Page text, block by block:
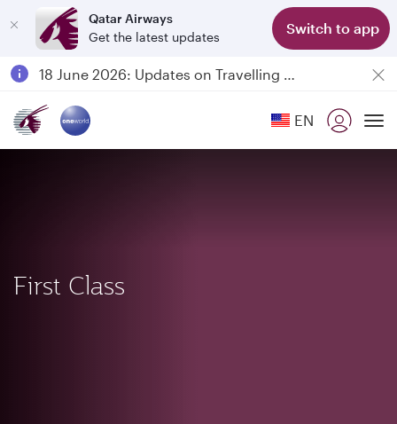
Qatar Airways
Get the latest updates
Switch to app
Passengers flying between Doha and Auckland on QR914 and QR915
18 June 2026: Updates on Travelling with Power Banks
Qatar Airways Expands Global Network to over 160 Destinations EN
First Class